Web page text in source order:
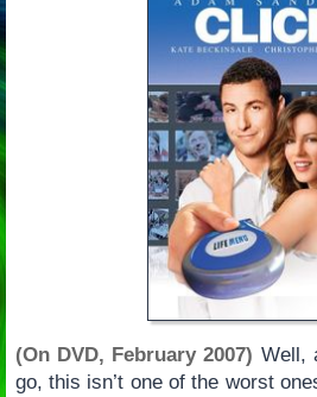
(On DVD, February 2007) Well,
go, this isn’t one of the worst